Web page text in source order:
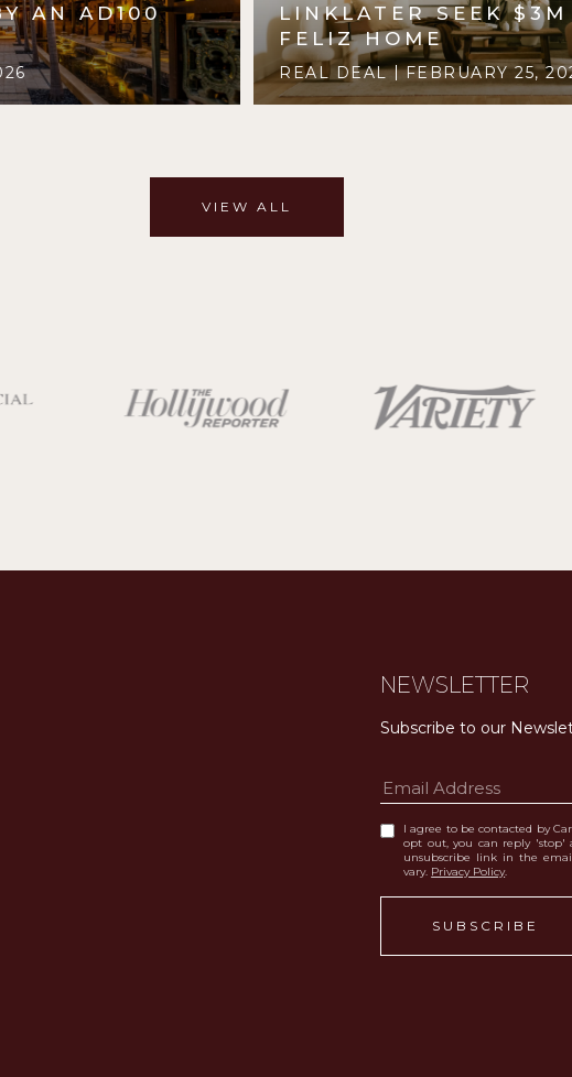
AN AD100
LINKLATER SEEK $3M
FELIZ HOME
REAL DEAL FEBRUARY 25,
VIEW ALL
NEWSLETTER
Subscribe to our
I agree to be contacted by
opt out, you can reply 'stop'
unsubscribe link in the
vary. Privacy Policy.